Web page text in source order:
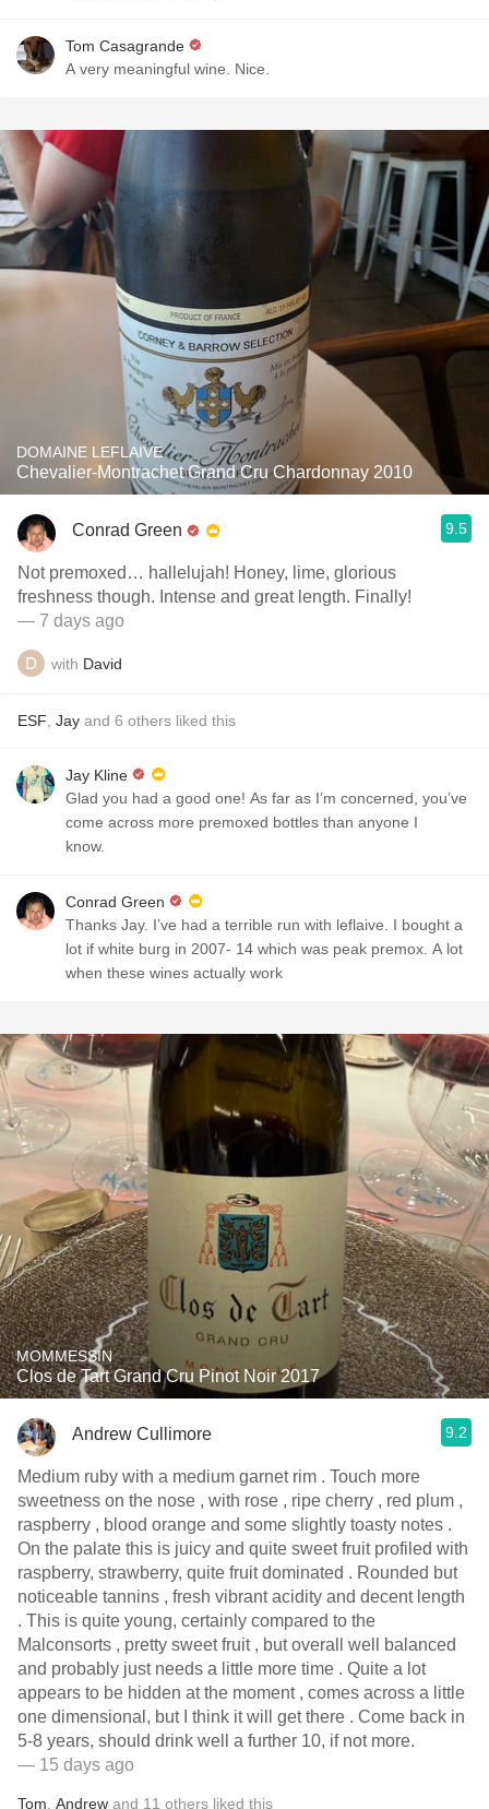
Tom Casagrande
A very meaningful wine. Nice.
DOMAINE LEFLAIVE
Chevalier-Montrachet Grand Cru Chardonnay 2010
Conrad Green 9.5
Not premoxed… hallelujah! Honey, lime, glorious
freshness though. Intense and great length. Finally!
— 7 days ago
with David
ESF Jay and 6 others liked this
Jay Kline
Glad you had a good one! As far as I’m concerned, you’ve
come across more premoxed bottles than anyone I
know.
Conrad Green
Thanks Jay. I’ve had a terrible run with leflaive. I bought a
lot if white burg in 2007- 14 which was peak premox. A lot
when these wines actually work
MOMMESSIN
Clos de Tart Grand Cru Pinot Noir 2017
Andrew Cullimore 9.2
Medium ruby with a medium garnet rim . Touch more
sweetness on the nose , with rose , ripe cherry , red plum ,
raspberry , blood orange and some slightly toasty notes .
On the palate this is juicy and quite sweet fruit profiled with
raspberry, strawberry, quite fruit dominated . Rounded but
noticeable tannins , fresh vibrant acidity and decent length
. This is quite young, certainly compared to the
Malconsorts , pretty sweet fruit , but overall well balanced
and probably just needs a little more time . Quite a lot
appears to be hidden at the moment , comes across a little
one dimensional, but I think it will get there . Come back in
5-8 years, should drink well a further 10, if not more.
— 15 days ago
Tom Andrew and 11 others liked this